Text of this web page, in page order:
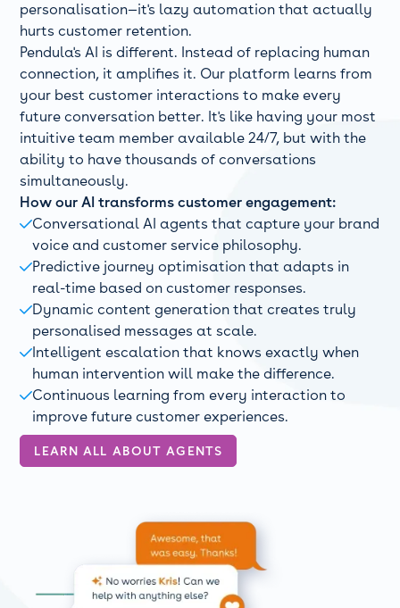
personalisation—it's lazy automation that actually
hurts customer retention.
Pendula's AI is different. Instead of replacing human
connection, it amplifies it. Our platform learns from
your best customer interactions to make every
future conversation better. It's like having your most
intuitive team member available 24/7, but with the
ability to have thousands of conversations
simultaneously.
How our AI transforms customer engagement:
Conversational AI agents that capture your brand
voice and customer service philosophy.
Predictive journey optimisation that adapts in
real-time based on customer responses.
Dynamic content generation that creates truly
personalised messages at scale.
 Intelligent escalation that knows exactly when
human intervention will make the difference.
Continuous learning from every interaction to
improve future customer experiences.
LEARN ALL ABOUT AGENTS